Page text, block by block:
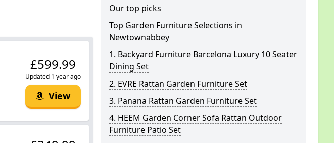
£599.99
Updated 1 year ago
View
Our top picks
Top Garden Furniture Selections in
Newtownabbey
1. Backyard Furniture Barcelona Luxury 10 Seater
Dining Set
2. EVRE Rattan Garden Furniture Set
3. Panana Rattan Garden Furniture Set
4. HEEM Garden Corner Sofa Rattan Outdoor
Furniture Patio Set